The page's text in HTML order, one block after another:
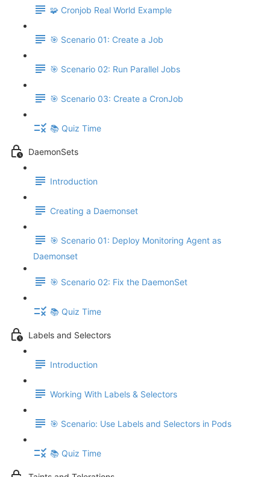
🧩 Cronjob Real World Example
🎯 Scenario 01: Create a Job
🎯 Scenario 02: Run Parallel Jobs
🎯 Scenario 03: Create a CronJob
📚 Quiz Time
DaemonSets
Introduction
Creating a Daemonset
🎯 Scenario 01: Deploy Monitoring Agent as
Daemonset
🎯 Scenario 02: Fix the DaemonSet
📚 Quiz Time
Labels and Selectors
Introduction
Working With Labels & Selectors
🎯 Scenario: Use Labels and Selectors in Pods
📚 Quiz Time